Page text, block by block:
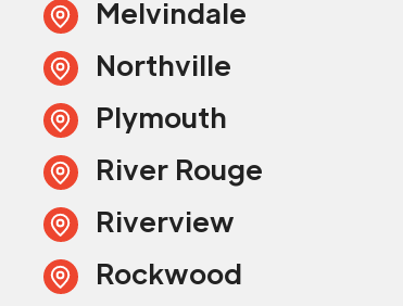
Melvindale
Northville
Plymouth
River Rouge
Riverview
Rockwood